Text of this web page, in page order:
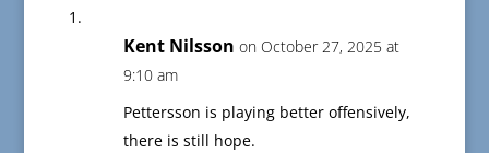
Kent Nilsson on October 27, 2025 at
9:10 am
Pettersson is playing better offensively,
there is still hope.